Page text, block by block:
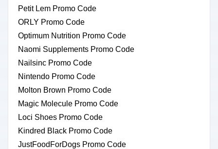
Petit Lem Promo Code
ORLY Promo Code
Optimum Nutrition Promo Code
Naomi Supplements Promo Code
Nailsinc Promo Code
Nintendo Promo Code
Molton Brown Promo Code
Magic Molecule Promo Code
Loci Shoes Promo Code
Kindred Black Promo Code
JustFoodForDogs Promo Code